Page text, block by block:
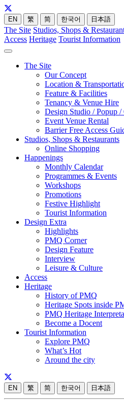
EN 繁 简 한국어 日本語
The Site Studios, Shops &
Access Heritage Tourist Information
The Site
Our Concept
Location &
Feature & Facilities
Tenancy & Venue Hire
Design Studio / Popup /
Event Venue Rental
Barrier Free Access
Studios, Shops & Restaurants
Online Shopping
Happenings
Monthly Calendar
Programmes & Events
Workshops
Promotions
Festive Highlight
Tourist Information
Design Extra
Highlights
PMQ Corner
Design Feature
Interview
Leisure & Culture
Access
Heritage
History of PMQ
Heritage Spots inside
PMQ Heritage
Become a Docent
Tourist Information
Explore PMQ
What’s Hot
Around the city
EN 繁 简 한국어 日本語